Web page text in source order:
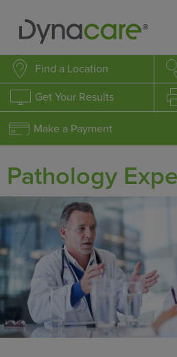
Find a Location
Get Your Results
Make a Payment
Pathology